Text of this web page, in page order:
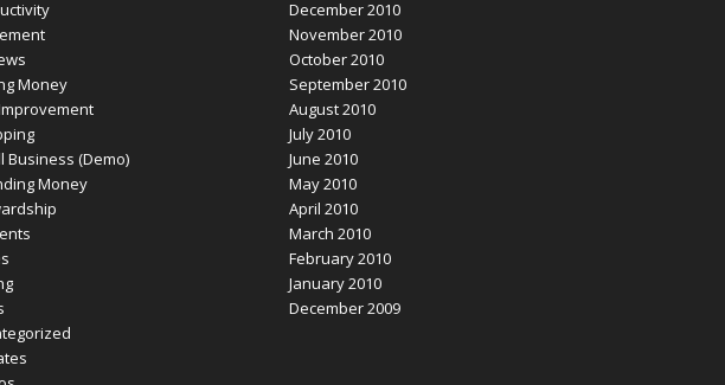
Money
Business (Demo)
Money
December 2010
November 2010
October 2010
September 2010
August 2010
July 2010
June 2010
May 2010
April 2010
March 2010
February 2010
January 2010
December 2009